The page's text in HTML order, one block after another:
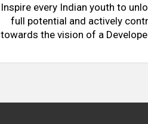
Inspire every Indian youth to
full potential and actively
towards the vision of a